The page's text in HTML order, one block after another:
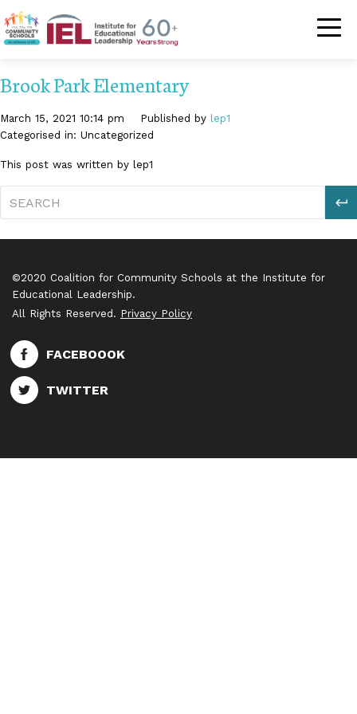
Community
Brook Park Elementary
March 15, 2021 10:14 pm Published by lep1
Categorised in: Uncategorized
This post was written by lep1
©2020 Coalition for Community Schools at the Institute for
Educational Leadership.
All Rights Reserved. Privacy Policy
FACEBOOOK
TWITTER